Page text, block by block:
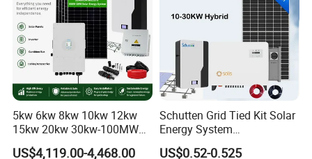
5kw 6kw 8kw 10kw 12kw
15kw 20kw 30kw-100MW
Complete Kits Photovoltaic
US$4,119.00-4,468.00
Schutten Grid Tied Kit Solar
Energy System
10kw/15kw/20kw/50kw
US$0.52-0.525